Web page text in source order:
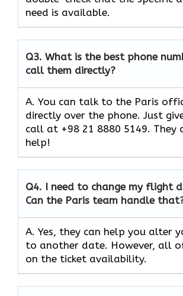
need is available.
Q3. What is the best phone
call them directly?
A. You can talk to the Paris
directly over the phone. Just
call at +98 21 8880 5149. They
help!
Q4. I need to change my flight
Can the Paris team handle
A. Yes, they can help you alter
to another date. However, all
on the ticket availability.